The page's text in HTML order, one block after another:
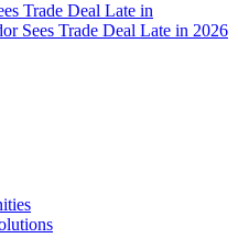
Trade Deal Late in
Sees Trade Deal Late in 2026